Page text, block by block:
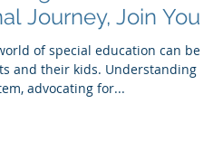
Journey, Join Your
of special education can be
and their kids. Understanding the
advocating for...